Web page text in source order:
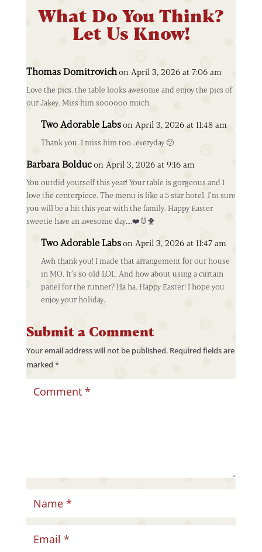
What Do You Think?
Let Us Know!
Thomas Domitrovichon April 3, 2026 at 7:06 am
Love the pics. the table looks awesome and enjoy the pics of
our Jakey. Miss him soooooo much.
Two Adorable Labson April 3, 2026 at 11:48 am
Thank you. I miss him too…everyday 🙁
Barbara Bolducon April 3, 2026 at 9:16 am
You outdid yourself this year! Your table is gorgeous and I
love the centerpiece. The menu is like a 5 star hotel. I’m sure
you will be a hit this year with the family. Happy Easter
sweetie have an awesome day….❤️🐰🐥
Two Adorable Labson April 3, 2026 at 11:47 am
Awh thank you! I made that arrangement for our house
in MO. It’s so old LOL. And how about using a curtain
panel for the runner? Ha ha. Happy Easter! I hope you
enjoy your holiday.
Submit a Comment
Your email address will not be published. Required fields are
marked *